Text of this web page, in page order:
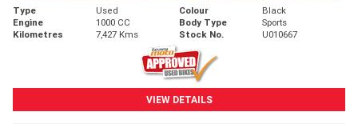
Type Used Colour
Black
Engine
1000 CC Body Type
Sports
Kilometres
7,427 Kms Stock No. U010667
VIEW DETAILS